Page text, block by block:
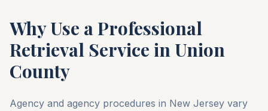
Why Use a Professional
Retrieval Service inUnion
County
Agency and agency procedures in New Jersey vary